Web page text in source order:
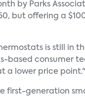
by Parks
but offering a
is still in
based consumer
a lower price point."
first-generation